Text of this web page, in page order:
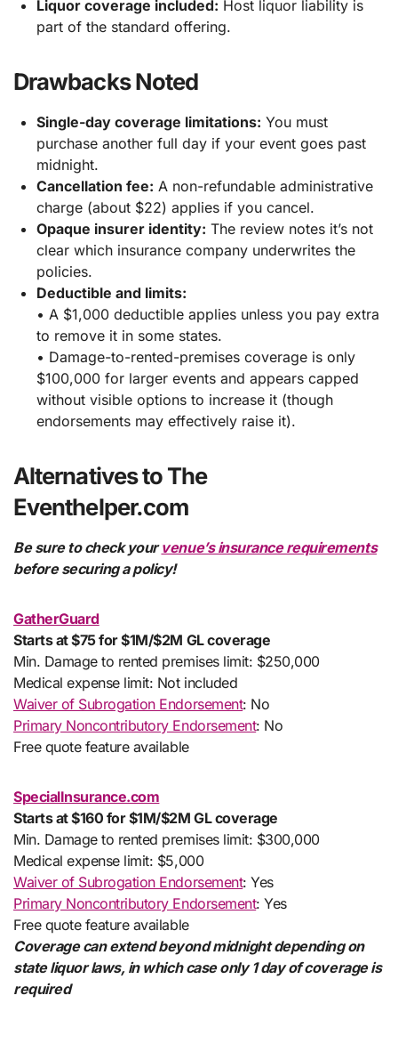
Liquor coverage included: Host liquor liability is
part of the standard offering.
Drawbacks Noted
Single-day coverage limitations: You must
purchase another full day if your event goes past
midnight.
Cancellation fee: A non-refundable administrative
charge (about $22) applies if you cancel.
Opaque insurer identity: The review notes it’s not
clear which insurance company underwrites the
policies.
Deductible and limits:
• A $1,000 deductible applies unless you pay extra
to remove it in some states.
• Damage-to-rented-premises coverage is only
$100,000 for larger events and appears capped
without visible options to increase it (though
endorsements may effectively raise it).
Alternatives to The
Eventhelper.com
Be sure to check yourvenue’s insurance requirements
before securing a policy!
GatherGuard
Starts at $75 for $1M/$2M GL coverage
Min. Damage to rented premises limit: $250,000
Medical expense limit: Not included
Waiver of Subrogation Endorsement: No
Primary Noncontributory Endorsement: No
Free quote feature available
SpecialInsurance.com
Starts at $160 for $1M/$2M GL coverage
Min. Damage to rented premises limit: $300,000
Medical expense limit: $5,000
Waiver of Subrogation Endorsement: Yes
Primary Noncontributory Endorsement: Yes
Free quote feature available
Coverage can extend beyond midnight depending on
state liquor laws, in which case only 1 day of coverage is
required